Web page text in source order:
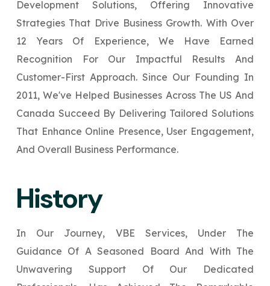
Development Solutions, Offering Innovative
Strategies That Drive Business Growth. With Over
12 Years Of Experience, We Have Earned
Recognition For Our Impactful Results And
Customer-First Approach. Since Our Founding In
2011, We've Helped Businesses Across The US And
Canada Succeed By Delivering Tailored Solutions
That Enhance Online Presence, User Engagement,
And Overall Business Performance.
History
In Our Journey, VBE Services, Under The
Guidance Of A Seasoned Board And With The
Unwavering Support Of Our Dedicated
Submit
Submit
Your Website URL(Optional)
Submit
Your Website URL(Optional)
Submit